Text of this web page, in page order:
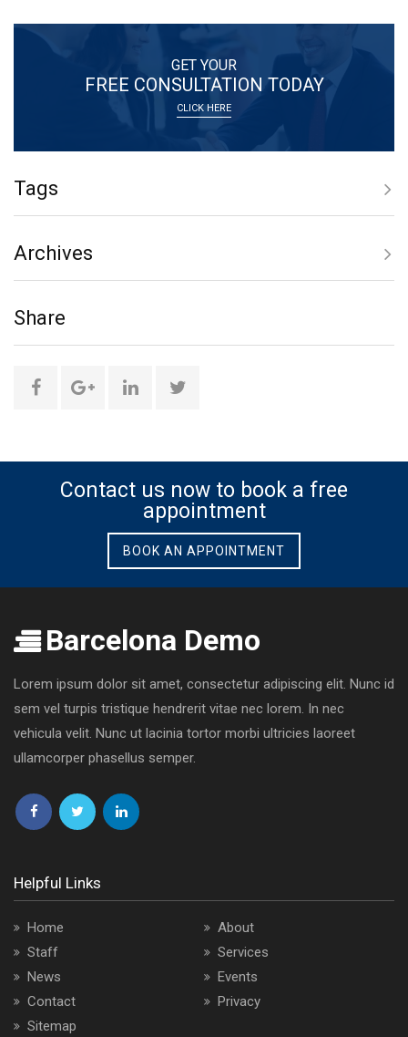
GET YOUR
FREE CONSULTATION TODAY
CLICK HERE
Tags
Archives
Share
Share Share
Google
Share
on
Linkedin
Share
on
Twitter
Contact us now to book a free
appointment
BOOK AN APPOINTMENT
Barcelona Demo
Lorem ipsum dolor sit amet, consectetur adipiscing elit. Nunc id
sem vel turpis tristique hendrerit vitae nec lorem. In nec
vehicula velit. Nunc ut lacinia tortor morbi ultricies laoreet
ullamcorper phasellus semper.
Follow
on
Follow
on
Follow
Helpful Links
Home
About
Staff
Services
News
Events
Contact
Privacy
Sitemap